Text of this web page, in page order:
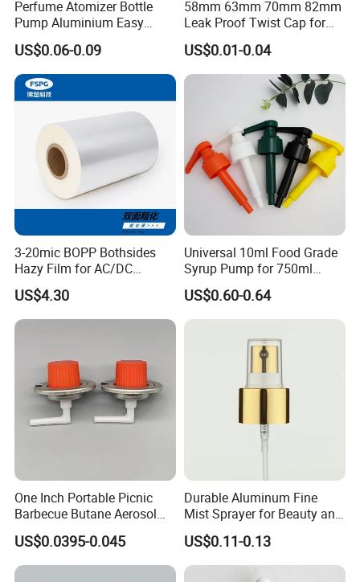
Our Service
1. Free samples are available, postage is paid by clients. And
from our factory.
Perfume Atomizer Bottle
Pump Aluminium Easy
Cosmetic Crimp Pump
Sprayer 13mm 15mm
18mm 20mm Cosmetic
Crimpless Pump Fine Mist
Sprays Pump
US$0.06-0.09
58mm 63mm 70mm 82mm
Leak Proof Twist Cap for
Canning Glass Jars
US$0.01-0.04
3-20mic BOPP Bothsides
Hazy Film for AC/DC
Capacitors/for Metallized
US$4.30
Universal 10ml Food Grade
Syrup Pump for 750ml
Monin Bottles
US$0.60-0.64
One Inch Portable Picnic
Barbecue Butane Aerosol
Gas Stove Cartridge Valve
US$0.0395-0.045
Durable Aluminum Fine
Mist Sprayer for Beauty and
Household Applications
US$0.11-0.13